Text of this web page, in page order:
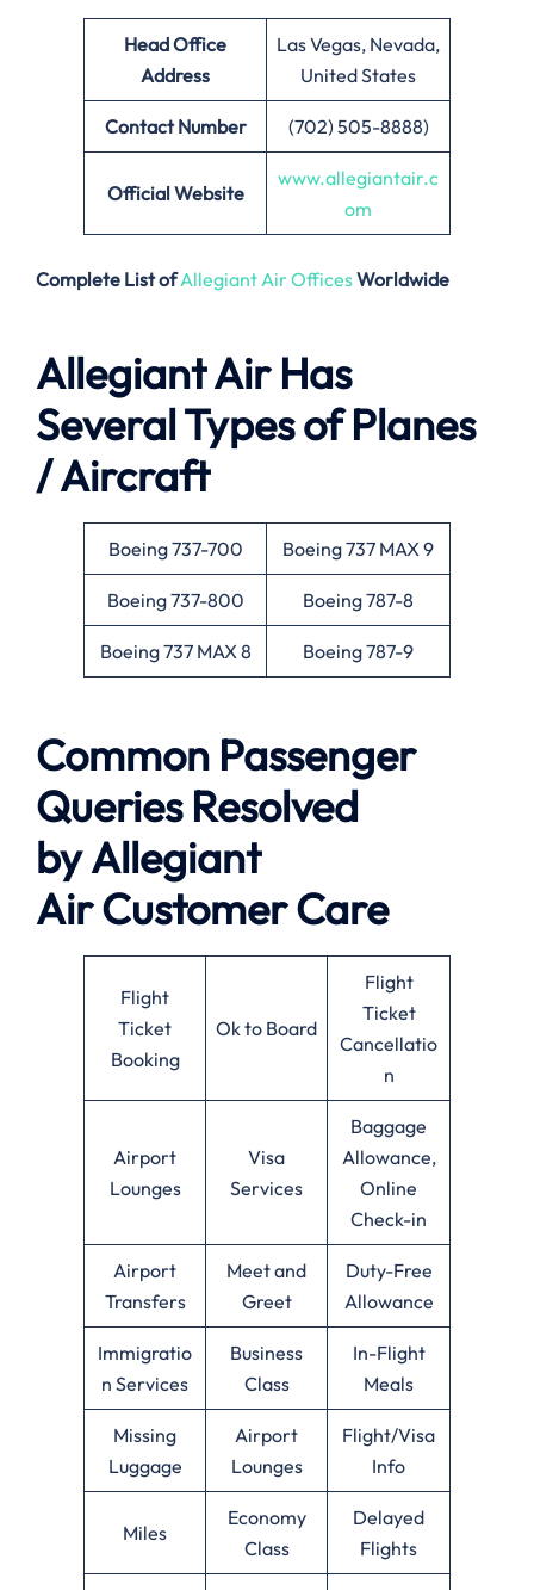
Head Office
Address
Las Vegas, Nevada,
United States
Contact Number (702) 505-8888)
Official Website
www.allegiantair.c
om
Complete List ofAllegiant Air OfficesWorldwide
Allegiant Air Has
Several Types of Planes
/ Aircraft
Boeing 737-700 Boeing 737 MAX 9
Boeing 737-800 Boeing 787-8
Boeing 737 MAX 8 Boeing 787-9
Common Passenger
Queries Resolved
byAllegiant
AirCustomer Care
Flight
Ticket
Booking
Ok to Board
Flight
Ticket
Cancellatio
n
Airport
Lounges
Visa
Services
Baggage
Allowance,
Online
Check-in
Airport
Transfers
Meet and
Greet
Duty-Free
Allowance
Immigratio
n Services
Business
Class
In-Flight
Meals
Missing
Luggage
Airport
Lounges
Flight/Visa
Info
Miles
Economy
Class
Delayed
Flights